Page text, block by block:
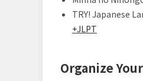
TRY! Japanese
+JLPT
Organize